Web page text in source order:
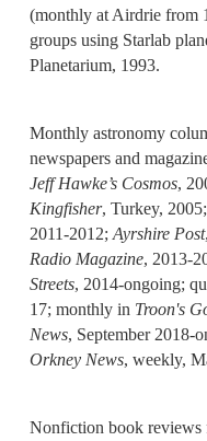
(monthly at Airdrie from
groups using Starlab
Planetarium, 1993.
Monthly astronomy
newspapers and
Jeff Hawke’s Cosmos,
Kingfisher, Turkey,
2011-2012; Ayrshire Post
Radio Magazine, 2013-
Streets, 2014-ongoing;
17; monthly in Troon's
News, September 2018-
Orkney News, weekly,
Nonfiction book reviews